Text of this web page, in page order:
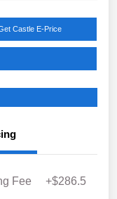
Castle E-Price
Fee +$286.5